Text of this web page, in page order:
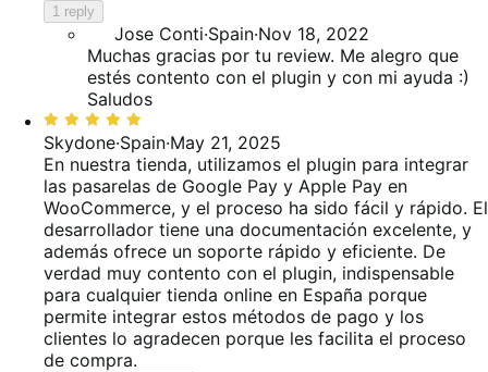
1 reply
Jose Conti·Spain·Nov 18, 2022
Muchas gracias por tu review. Me alegro que
estés contento con el plugin y con mi ayuda :)
Saludos
Rated
5
out
of
5
Skydone·Spain·May 21, 2025
En nuestra tienda, utilizamos el plugin para integrar
las pasarelas de Google Pay y Apple Pay en
WooCommerce, y el proceso ha sido fácil y rápido. El
desarrollador tiene una documentación excelente, y
además ofrece un soporte rápido y eficiente. De
verdad muy contento con el plugin, indispensable
para cualquier tienda online en España porque
permite integrar estos métodos de pago y los
clientes lo agradecen porque les facilita el proceso
de compra.